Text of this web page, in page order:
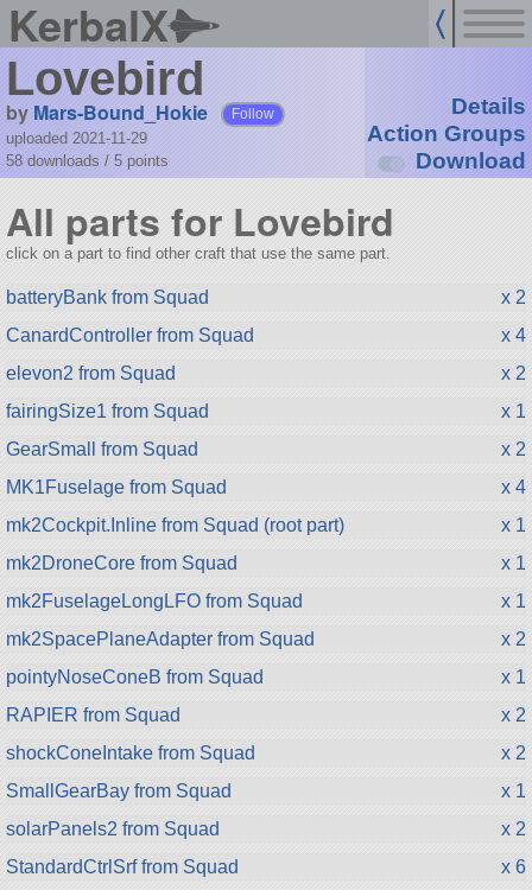
KerbalX
Lovebird
by Mars-Bound_Hokie Follow
uploaded 2021-11-29
58 downloads / 5 points
Details
Action Groups
Download
All parts for Lovebird
click on a part to find other craft that use the same part.
batteryBank from Squad
x 2
CanardController from Squad
x 4
elevon2 from Squad
x 2
fairingSize1 from Squad
x 1
GearSmall from Squad
x 2
MK1Fuselage from Squad
x 4
mk2Cockpit.Inline from Squad (root part)
x 1
mk2DroneCore from Squad
x 1
mk2FuselageLongLFO from Squad
x 1
mk2SpacePlaneAdapter from Squad
x 2
pointyNoseConeB from Squad
x 1
RAPIER from Squad
x 2
shockConeIntake from Squad
x 2
SmallGearBay from Squad
x 1
solarPanels2 from Squad
x 2
StandardCtrlSrf from Squad
x 6